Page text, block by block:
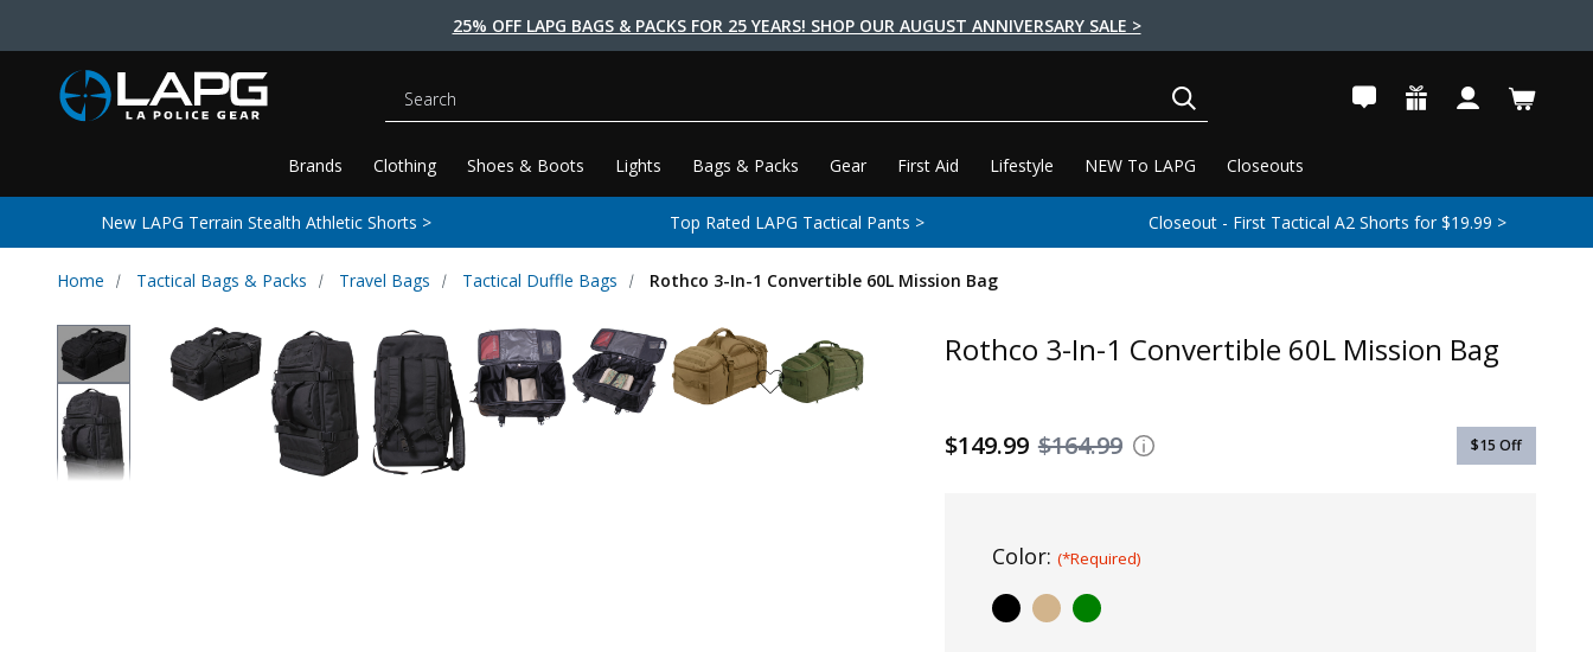
25% OFF LAPG BAGS & PACKS FOR 25 YEARS! SHOP OUR AUGUST ANNIVERSARY SALE >
Brands Clothing Shoes & Boots Lights Bags & Packs Gear First Aid Lifestyle NEW To LAPG Closeouts
Search
New LAPG Terrain Stealth Athletic Shorts > Top Rated LAPG Tactical Pants > Closeout - First Tactical A2 Shorts for $19.99 >
Home Tactical Bags & Packs Travel Bags Tactical Duffle Bags Rothco 3-In-1 Convertible 60L Mission Bag
Rothco 3-In-1 Convertible 60L Mission Bag
$164.99
$149.99 $15 Off
Color: (*Required)